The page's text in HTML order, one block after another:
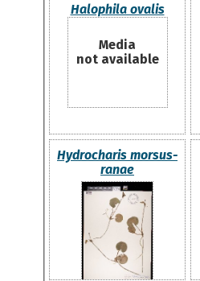
Halophila ovalis
Media
not available
Hydrocharis morsus-
ranae